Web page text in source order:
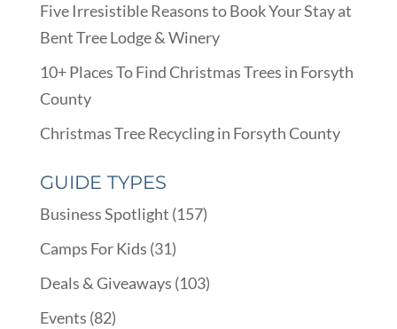
Five Irresistible Reasons to Book Your Stay at
Bent Tree Lodge & Winery
10+ Places To Find Christmas Trees in Forsyth
County
Christmas Tree Recycling in Forsyth County
GUIDE TYPES
Business Spotlight (157)
Camps For Kids (31)
Deals & Giveaways (103)
Events (82)